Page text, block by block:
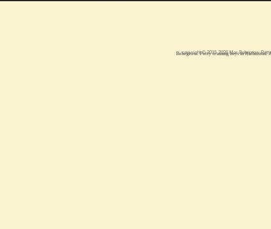
Bebegrow. Potty training boys in
copyright © 2015-2026 Mar Bebegrow